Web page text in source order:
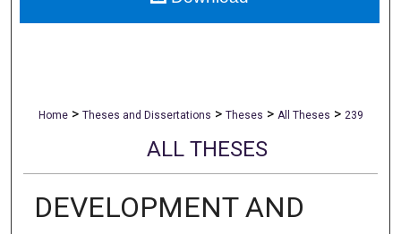
Home > Theses and Dissertations > Theses > All Theses > 239
ALL THESES
DEVELOPMENT AND